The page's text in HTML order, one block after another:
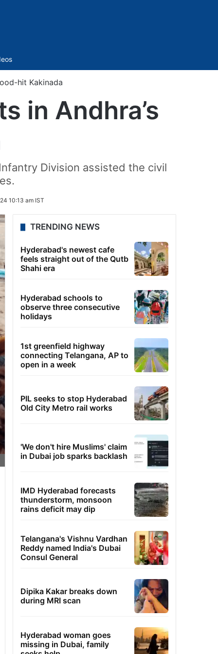
hit Kakinada
in Andhra’s
Division assisted the civil
10:13 am IST
TRENDING NEWS
Hyderabad's newest cafe
feels straight out of the Qutb
Shahi era
Hyderabad schools to
observe three consecutive
holidays
1st greenfield highway
connecting Telangana, AP to
open in a week
PIL seeks to stop Hyderabad
Old City Metro rail works
'We don't hire Muslims' claim
in Dubai job sparks backlash
IMD Hyderabad forecasts
thunderstorm, monsoon
rains deficit may dip
Telangana's Vishnu Vardhan
Reddy named India's Dubai
Consul General
Dipika Kakar breaks down
during MRI scan
Hyderabad woman goes
missing in Dubai, family